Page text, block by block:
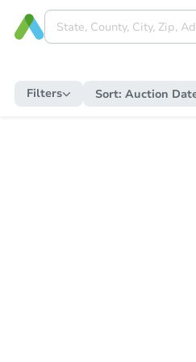
Filters Sort: Auction